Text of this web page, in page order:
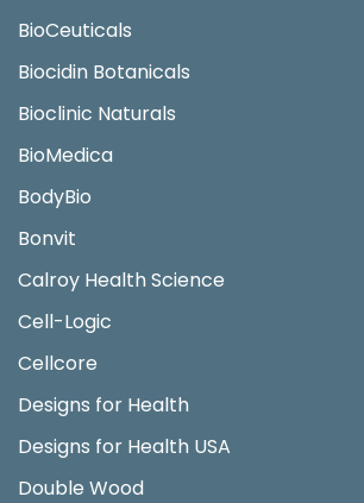
BioCeuticals
Biocidin Botanicals
Bioclinic Naturals
BioMedica
BodyBio
Bonvit
Calroy Health Science
Cell-Logic
Cellcore
Designs for Health
Designs for Health USA
Double Wood